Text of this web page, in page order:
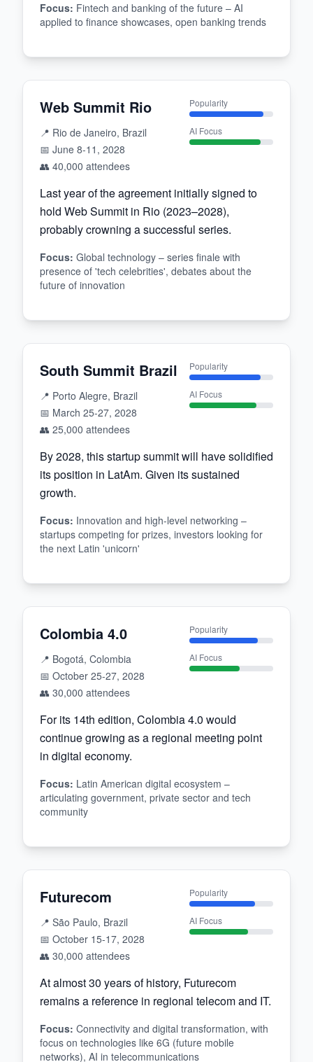
Focus: Fintech and banking of the future – AI
applied to finance showcases, open banking trends
Web Summit Rio
📍 Rio de Janeiro, Brazil
📅 June 8-11, 2028
👥 40,000 attendees
Popularity
AI Focus
Last year of the agreement initially signed to
hold Web Summit in Rio (2023–2028),
probably crowning a successful series.
Focus: Global technology – series finale with
presence of 'tech celebrities', debates about the
future of innovation
South Summit Brazil
📍 Porto Alegre, Brazil
📅 March 25-27, 2028
👥 25,000 attendees
Popularity
AI Focus
By 2028, this startup summit will have solidified
its position in LatAm. Given its sustained
growth.
Focus: Innovation and high-level networking –
startups competing for prizes, investors looking for
the next Latin 'unicorn'
Colombia 4.0
📍 Bogotá, Colombia
📅 October 25-27, 2028
👥 30,000 attendees
Popularity
AI Focus
For its 14th edition, Colombia 4.0 would
continue growing as a regional meeting point
in digital economy.
Focus: Latin American digital ecosystem –
articulating government, private sector and tech
community
Futurecom
📍 São Paulo, Brazil
📅 October 15-17, 2028
👥 30,000 attendees
Popularity
AI Focus
At almost 30 years of history, Futurecom
remains a reference in regional telecom and IT.
Focus: Connectivity and digital transformation, with
focus on technologies like 6G (future mobile
networks), AI in telecommunications